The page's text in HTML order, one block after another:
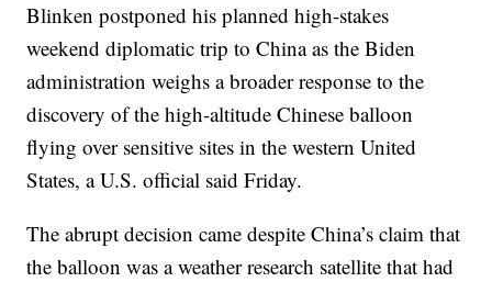
Blinken postponed his planned high-stakes
weekend diplomatic trip to China as the Biden
administration weighs a broader response to the
discovery of the high-altitude Chinese balloon
flying over sensitive sites in the western United
States, a U.S. official said Friday.
The abrupt decision came despite China’s claim that
the balloon was a weather research satellite that had